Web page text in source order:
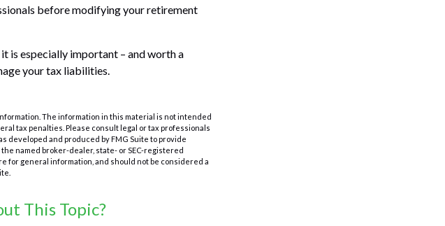
before modifying your retirement
is especially important – and worth a
your tax liabilities.
The information in this material is not intended
tax penalties. Please consult legal or tax professionals
developed and produced by FMG Suite to provide
named broker-dealer, state- or SEC-registered
for general information, and should not be considered a
This Topic?